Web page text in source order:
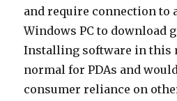
and require connection to
Windows PC to download
Installing software in this
normal for PDAs and
consumer reliance on